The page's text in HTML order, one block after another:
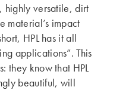
highly versatile, dirt
material’s impact
HPL has it all
applications”. This
they know that HPL
beautiful, will